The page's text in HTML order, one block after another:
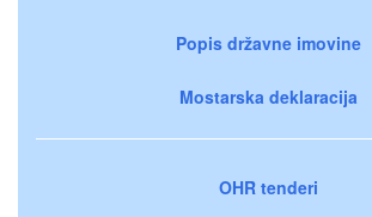
Popis državne imovine
Mostarska deklaracija
OHR tenderi